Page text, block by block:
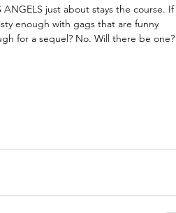
just about stays the course. If
enough with gags that are funny
for a sequel? No. Will there be one?